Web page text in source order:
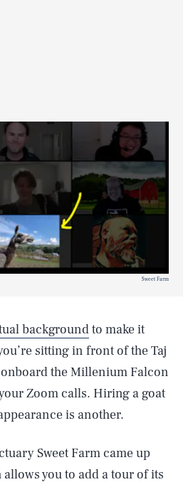
Sweet Farm
backgroundto make it
sitting in front of the Taj
the Millenium Falcon
Zoom calls. Hiring a goat
is another.
Sweet Farm came up
you to add a tour of its